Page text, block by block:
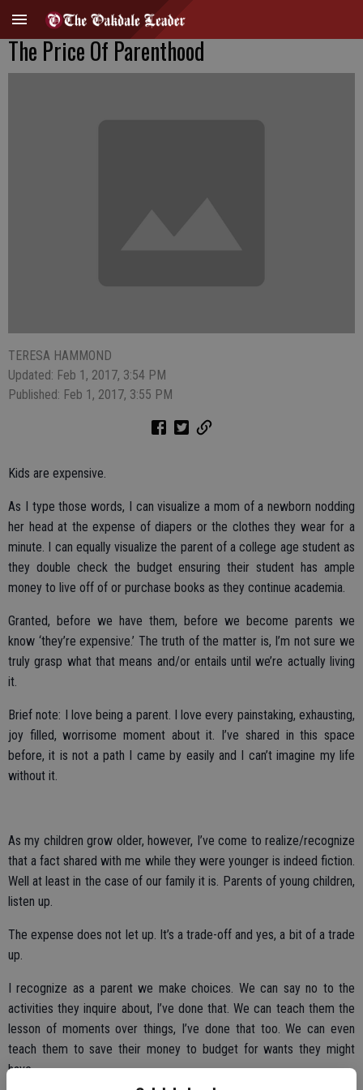
The Price Of Parenthood
TERESA HAMMOND
Updated: Feb 1, 2017, 3:54 PM
Published: Feb 1, 2017, 3:55 PM
Kids are expensive.
As I type those words, I can visualize a mom of a newborn nodding
her head at the expense of diapers or the clothes they wear for a
minute. I can equally visualize the parent of a college age student as
they double check the budget ensuring their student has ample
money to live off of or purchase books as they continue academia.
Granted, before we have them, before we become parents we
know ‘they’re expensive.’ The truth of the matter is, I’m not sure we
truly grasp what that means and/or entails until we’re actually living
it.
Brief note: I love being a parent. I love every painstaking, exhausting,
joy filled, worrisome moment about it. I’ve shared in this space
before, it is not a path I came by easily and I can’t imagine my life
without it.
As my children grow older, however, I’ve come to realize/recognize
that a fact shared with me while they were younger is indeed fiction.
Well at least in the case of our family it is. Parents of young children,
listen up.
The expense does not let up. It’s a trade-off and yes, a bit of a trade
up.
I recognize as a parent we make choices. We can say no to the
activities they inquire about, I’ve done that. We can teach them the
lesson of moments over things, I’ve done that too. We can even
teach them to save their money to budget for wants they might
have.